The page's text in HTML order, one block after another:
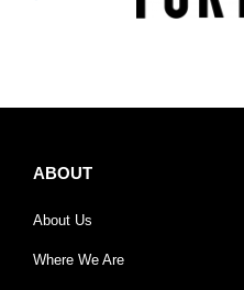
ABOUT
About Us
Where We Are